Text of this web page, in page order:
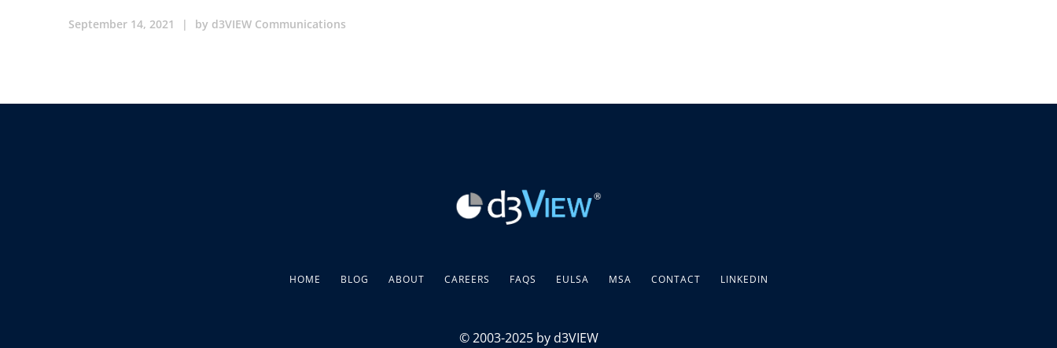
September 14, 2021 | by d3VIEW Communications
HOME BLOG ABOUT CAREERS FAQS EULSA MSA CONTACT LINKEDIN
© 2003-2025 by d3VIEW